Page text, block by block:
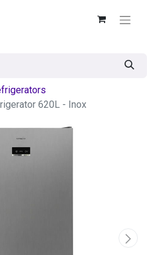
620L - Inox